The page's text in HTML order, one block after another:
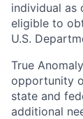
individual as
eligible to
U.S.
True
opportunity
state and
additional